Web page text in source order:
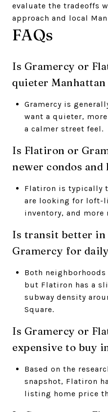
evaluate the tradeoffs
approach and local
FAQs
Is Gramercy or
quieter
Gramercy is
want a quieter,
a calmer street feel.
Is Flatiron or
newer condos
Flatiron is typically
are looking for loft-
inventory, and more
Is transit better
Gramercy for
Both neighborhoods
but Flatiron has a
subway density
Square.
Is Gramercy or
expensive to buy
Based on the
snapshot, Flatiron
listing home price